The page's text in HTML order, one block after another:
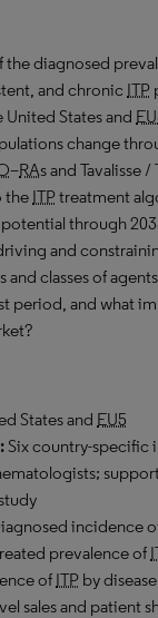
the diagnosed
and chronic ITP
States and
change
–RAs and Tavalisse /
the ITPtreatment
through
and
and classes of
period, and what
States and EU5
Six country-specific
incidence
prevalence of
of ITP by
sales and patient